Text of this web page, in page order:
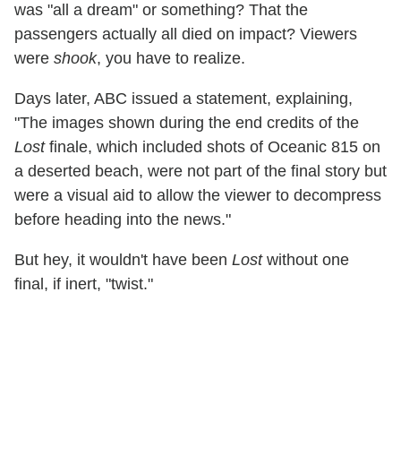
was "all a dream" or something? That the
passengers actually all died on impact? Viewers
were shook, you have to realize.
Days later, ABC issued a statement, explaining,
"The images shown during the end credits of the
Lostfinale, which included shots of Oceanic 815 on
a deserted beach, were not part of the final story but
were a visual aid to allow the viewer to decompress
before heading into the news."
But hey, it wouldn't have been Lostwithout one
final, if inert, "twist."